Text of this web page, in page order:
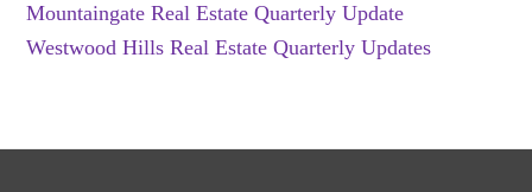
Mountaingate Real Estate Quarterly Update
Westwood Hills Real Estate Quarterly Updates